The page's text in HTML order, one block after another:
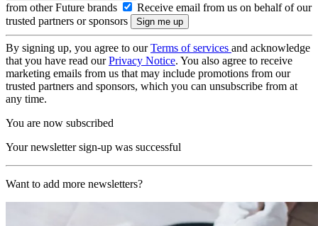
from other Future brands
Receive email from us on behalf of our
trusted partners or sponsors
By signing up, you agree to ourTerms of services and acknowledge
that you have read ourPrivacy Notice. You also agree to receive
marketing emails from us that may include promotions from our
trusted partners and sponsors, which you can unsubscribe from at
any time.
You are now subscribed
Your newsletter sign-up was successful
Want to add more newsletters?